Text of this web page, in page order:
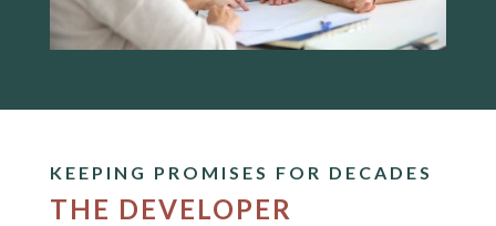
KEEPING PROMISES FOR DECADES
THE DEVELOPER